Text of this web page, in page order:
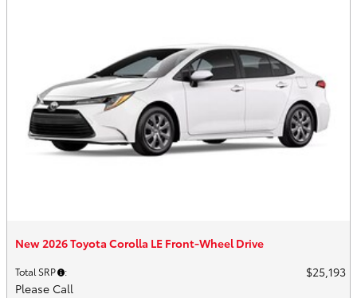
New 2026 Toyota Corolla LE Front-Wheel Drive
Total SRP :
$25,193
Please Call